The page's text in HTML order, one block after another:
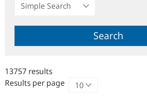
Search
13757 results
Results per page